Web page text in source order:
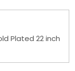
Plated 22 inch